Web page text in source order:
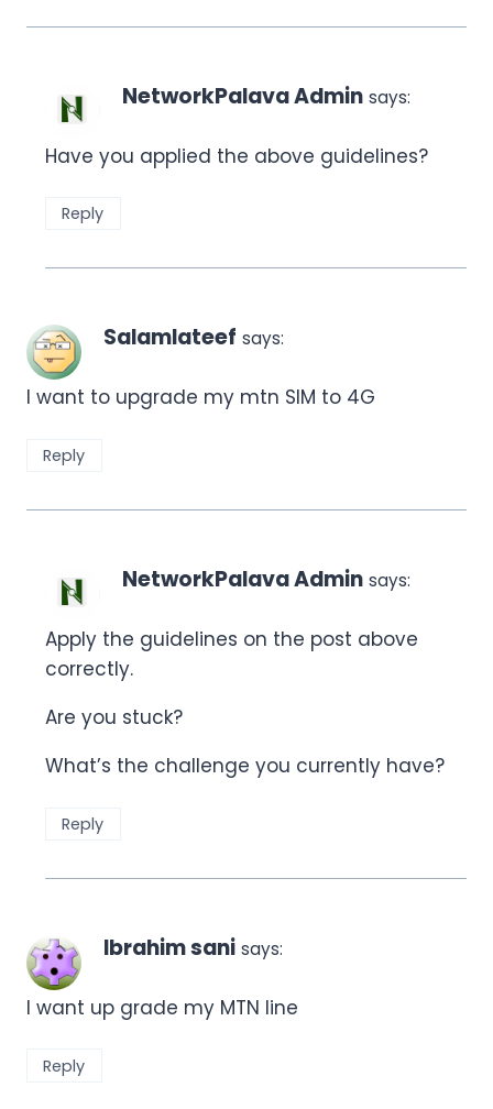
NetworkPalava Admin says:
Have you applied the above guidelines?
Reply
Salamlateef says:
I want to upgrade my mtn SIM to 4G
Reply
NetworkPalava Admin says:
Apply the guidelines on the post above
correctly.
Are you stuck?
What’s the challenge you currently have?
Reply
Ibrahim sani says:
I want up grade my MTN line
Reply